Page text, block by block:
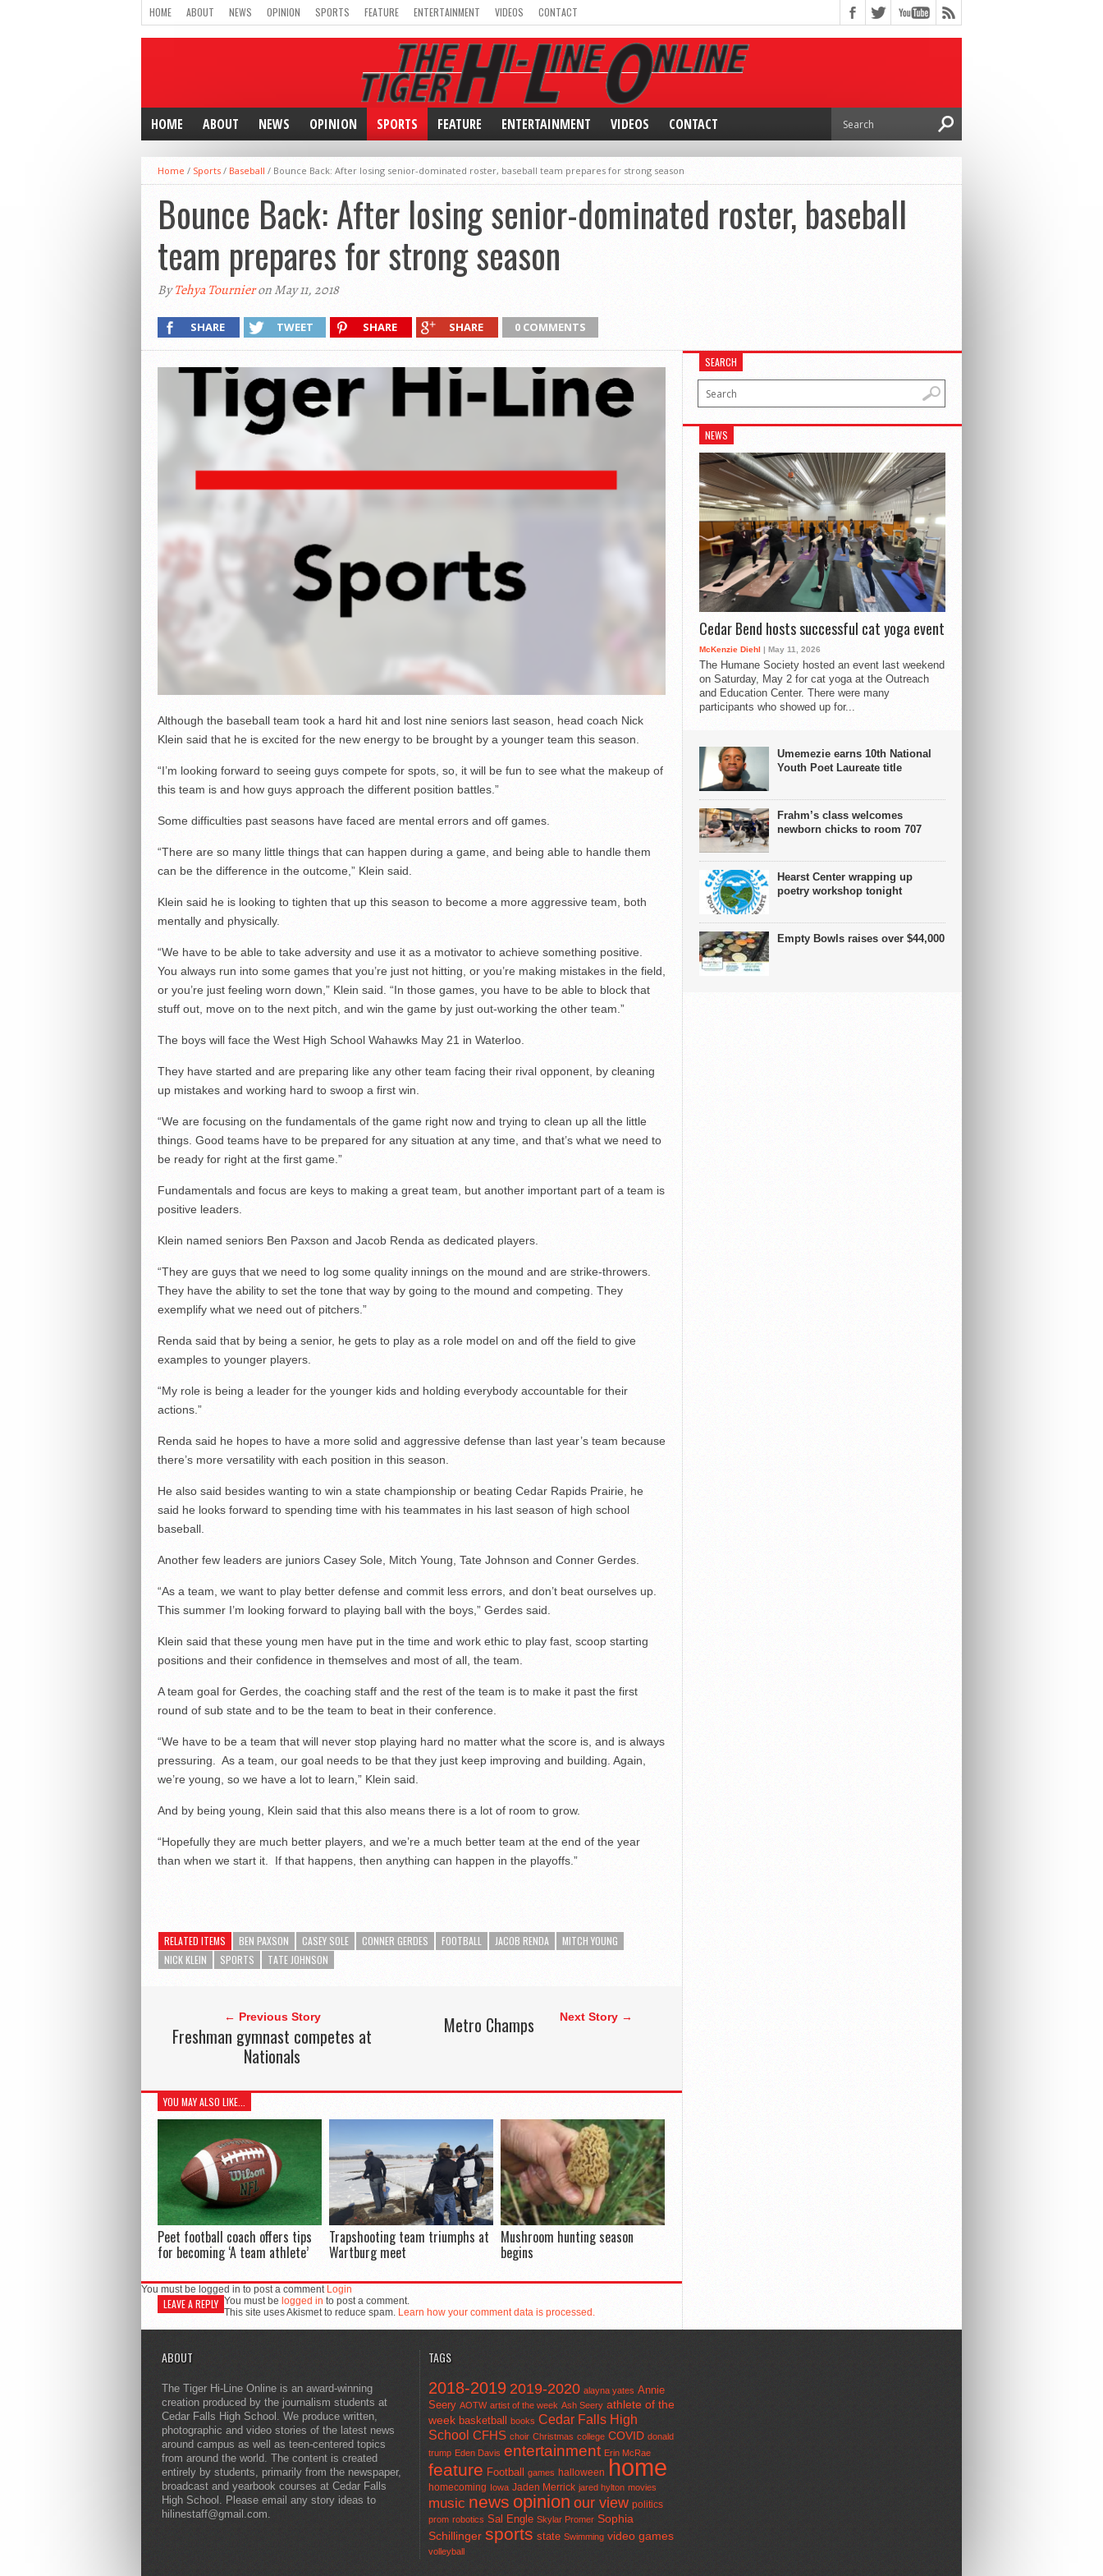
HOME ABOUT NEWS OPINION SPORTS FEATURE ENTERTAINMENT VIDEOS CONTACT
HOME ABOUT NEWS OPINION SPORTS FEATURE ENTERTAINMENT VIDEOS CONTACT
Home / Sports / Baseball / Bounce Back: After losing senior-dominated roster, baseball team prepares for strong season
Bounce Back: After losing senior-dominated roster, baseball
team prepares for strong season
ByTehya Tournieron May 11, 2018
SHARE TWEET SHARE SHARE 0 COMMENTS
Although the baseball team took a hard hit and lost nine seniors last season, head coach Nick
Klein said that he is excited for the new energy to be brought by a younger team this season.
“I’m looking forward to seeing guys compete for spots, so, it will be fun to see what the makeup of
this team is and how guys approach the different position battles.”
Some difficulties past seasons have faced are mental errors and off games.
“There are so many little things that can happen during a game, and being able to handle them
can be the difference in the outcome,” Klein said.
Klein said he is looking to tighten that up this season to become a more aggressive team, both
mentally and physically.
“We have to be able to take adversity and use it as a motivator to achieve something positive.
You always run into some games that you’re just not hitting, or you’re making mistakes in the field,
or you’re just feeling worn down,” Klein said. “In those games, you have to be able to block that
stuff out, move on to the next pitch, and win the game by just out-working the other team.”
The boys will face the West High School Wahawks May 21 in Waterloo.
They have started and are preparing like any other team facing their rival opponent, by cleaning
up mistakes and working hard to swoop a first win.
“We are focusing on the fundamentals of the game right now and trying to clean up all the little
things. Good teams have to be prepared for any situation at any time, and that’s what we need to
be ready for right at the first game.”
Fundamentals and focus are keys to making a great team, but another important part of a team is
positive leaders.
Klein named seniors Ben Paxson and Jacob Renda as dedicated players.
“They are guys that we need to log some quality innings on the mound and are strike-throwers.
They have the ability to set the tone that way by going to the mound and competing. They
exemplify what we need out of pitchers.”
Renda said that by being a senior, he gets to play as a role model on and off the field to give
examples to younger players.
“My role is being a leader for the younger kids and holding everybody accountable for their
actions.”
Renda said he hopes to have a more solid and aggressive defense than last year’s team because
there’s more versatility with each position in this season.
He also said besides wanting to win a state championship or beating Cedar Rapids Prairie, he
said he looks forward to spending time with his teammates in his last season of high school
baseball.
Another few leaders are juniors Casey Sole, Mitch Young, Tate Johnson and Conner Gerdes.
“As a team, we want to play better defense and commit less errors, and don’t beat ourselves up.
This summer I’m looking forward to playing ball with the boys,” Gerdes said.
Klein said that these young men have put in the time and work ethic to play fast, scoop starting
positions and their confidence in themselves and most of all, the team.
A team goal for Gerdes, the coaching staff and the rest of the team is to make it past the first
round of sub state and to be the team to beat in their conference.
“We have to be a team that will never stop playing hard no matter what the score is, and is always
pressuring. As a team, our goal needs to be that they just keep improving and building. Again,
we’re young, so we have a lot to learn,” Klein said.
And by being young, Klein said that this also means there is a lot of room to grow.
“Hopefully they are much better players, and we’re a much better team at the end of the year
than when we start it. If that happens, then anything can happen in the playoffs.”
RELATED ITEMS BEN PAXSON CASEY SOLE CONNER GERDES FOOTBALL JACOB RENDA
MITCH YOUNG
NICK KLEIN
SPORTS TATE JOHNSON
← Previous Story
Freshman gymnast competes at
Nationals
Next Story →
Metro Champs
YOU MAY ALSO LIKE...
Peet football coach offers tips
for becoming ‘A team athlete’
Trapshooting team triumphs at
Wartburg meet
Mushroom hunting season
begins
You must be logged in to post a comment Login
LEAVE A REPLY You must be logged in to post a comment.
This site uses Akismet to reduce spam. Learn how your comment data is processed.
SEARCH
NEWS
Cedar Bend hosts successful cat yoga event
McKenzie Diehl | May 11, 2026
The Humane Society hosted an event last weekend
on Saturday, May 2 for cat yoga at the Outreach
and Education Center. There were many
participants who showed up for...
Umemezie earns 10th National
Youth Poet Laureate title
Frahm’s class welcomes
newborn chicks to room 707
Hearst Center wrapping up
poetry workshop tonight
Empty Bowls raises over $44,000
ABOUT
The Tiger Hi-Line Online is an award-winning
creation produced by the journalism students at
Cedar Falls High School. We produce written,
photographic and video stories of the latest news
around campus as well as teen-centered topics
from around the world. The content is created
entirely by students, primarily from the newspaper,
broadcast and yearbook courses at Cedar Falls
High School. Please email any story ideas to
hilinestaff@gmail.com.
TAGS
2018-2019 2019-2020 alayna yates Annie
Seery AOTW artist of the week Ash Seery athlete of the
week basketball books Cedar Falls High
School CFHS choir Christmas college COVID donald
trump Eden Davis entertainment Erin McRae
feature Football games halloween home
homecoming Iowa Jaden Merrick jared hylton movies
music news opinion our view politics
prom robotics Sal Engle Skylar Promer Sophia
Schillinger sports state Swimming video games
volleyball